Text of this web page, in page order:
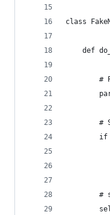
class
def
#
#
if
#